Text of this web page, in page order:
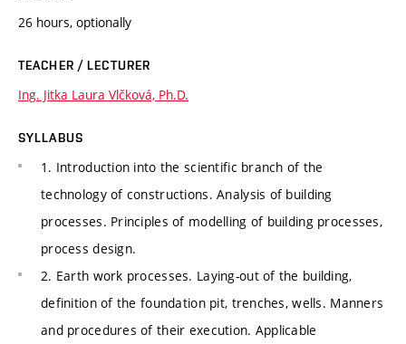
26 hours, optionally
TEACHER / LECTURER
Ing. Jitka Laura Vlčková, Ph.D.
SYLLABUS
1. Introduction into the scientific branch of the
technology of constructions. Analysis of building
processes. Principles of modelling of building processes,
process design.
2. Earth work processes. Laying-out of the building,
definition of the foundation pit, trenches, wells. Manners
and procedures of their execution. Applicable